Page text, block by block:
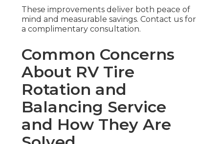
These improvements deliver both peace of
mind and measurable savings. Contact us for
a complimentary consultation.
Common Concerns
About RV Tire
Rotation and
Balancing Service
and How They Are